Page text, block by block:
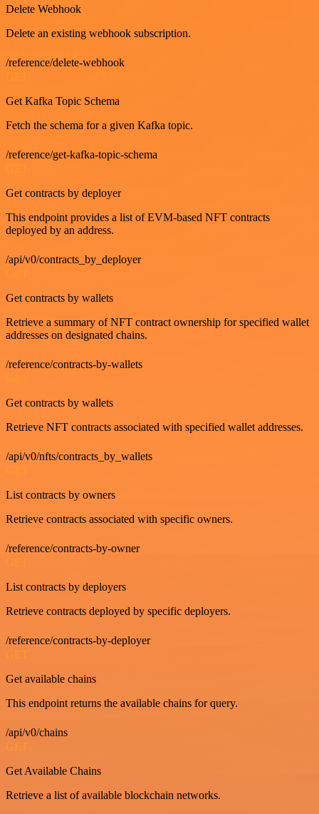
Delete Webhook
Delete an existing webhook subscription.
/reference/delete-webhook
Get Kafka Topic Schema
Fetch the schema for a given Kafka topic.
/reference/get-kafka-topic-schema
Get contracts by deployer
This endpoint provides a list of EVM-based NFT contracts
deployed by an address.
/api/v0/contracts_by_deployer
Get contracts by wallets
Retrieve a summary of NFT contract ownership for specified wallet
addresses on designated chains.
/reference/contracts-by-wallets
GET
Get contracts by wallets
Retrieve NFT contracts associated with specified wallet addresses.
/api/v0/nfts/contracts_by_wallets
GET
List contracts by owners
Retrieve contracts associated with specific owners.
/reference/contracts-by-owner
GET
List contracts by deployers
Retrieve contracts deployed by specific deployers.
/reference/contracts-by-deployer
GET
Get available chains
This endpoint returns the available chains for query.
/api/v0/chains
GET
Get Available Chains
Retrieve a list of available blockchain networks.